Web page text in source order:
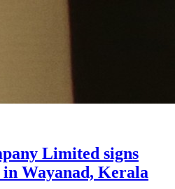
Limited signs
Wayanad, Kerala